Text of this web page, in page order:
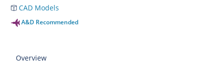
CAD Models
A&D Recommended
Overview